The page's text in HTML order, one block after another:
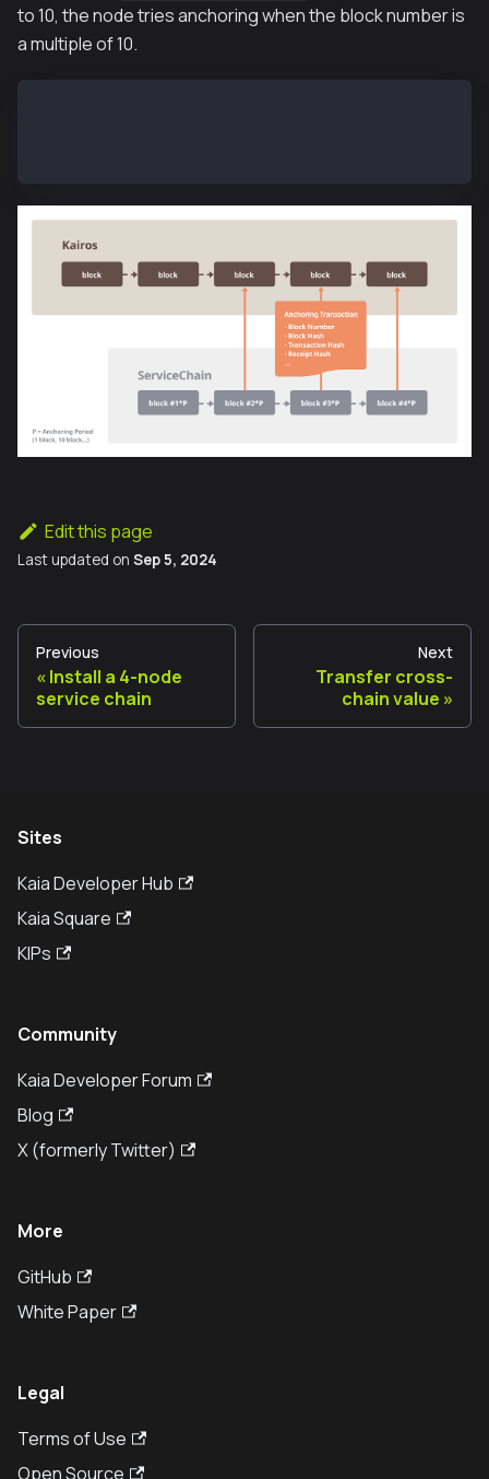
to 10, the node tries anchoring when the block number is
a multiple of 10.
Edit this page
Last updated on Sep 5, 2024
Previous
Install a 4-node
service chain
Next
Transfer cross-
chain value
Sites
Kaia Developer Hub
Kaia Square
KIPs
Community
Kaia Developer Forum
Blog
X (formerly Twitter)
More
GitHub
White Paper
Legal
Terms of Use
Open Source